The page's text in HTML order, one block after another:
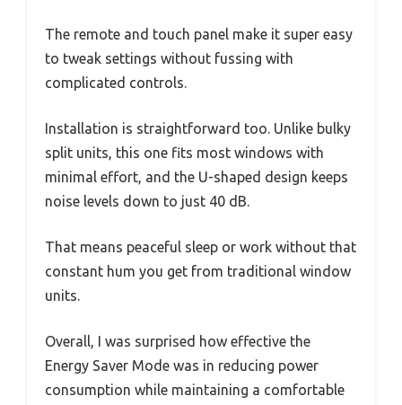
The remote and touch panel make it super easy
to tweak settings without fussing with
complicated controls.
Installation is straightforward too. Unlike bulky
split units, this one fits most windows with
minimal effort, and the U-shaped design keeps
noise levels down to just 40 dB.
That means peaceful sleep or work without that
constant hum you get from traditional window
units.
Overall, I was surprised how effective the
Energy Saver Mode was in reducing power
consumption while maintaining a comfortable